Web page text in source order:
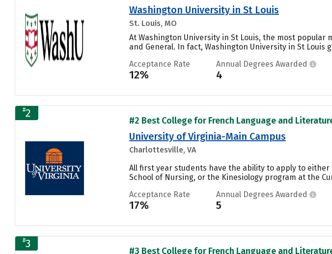
Washington University in St Louis
St. Louis, MO
At Washington University in St Louis, the most popular
and General. In fact, Washington University in St Louis
Acceptance Rate
12%
Annual Degrees Awarded
4
#2
#2 Best College for French Language and
University of Virginia-Main Campus
Charlottesville, VA
All first year students have the ability to apply to either
School of Nursing, or the Kinesiology program at the
Acceptance Rate
17%
Annual Degrees Awarded
5
#3
#3 Best College for French Language and